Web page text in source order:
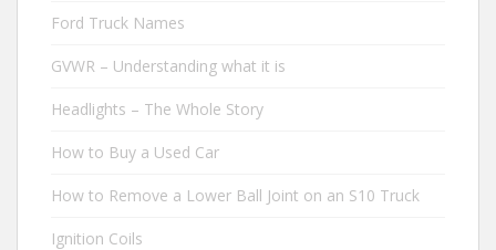
Ford Truck Names
GVWR – Understanding what it is
Headlights – The Whole Story
How to Buy a Used Car
How to Remove a Lower Ball Joint on an S10 Truck
Ignition Coils